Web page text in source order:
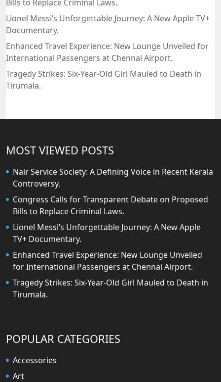
Bills to Replace Criminal Laws.
Lionel Messi’s Unforgettable Journey: A New Apple TV+
Documentary.
Enhanced Travel Experience: New Lounge Unveiled for
International Passengers at Chennai Airport.
Tragedy Strikes: Six-Year-Old Girl Mauled to Death in
Tirumala.
MOST VIEWED POSTS
Nair Service Society: A Defining Voice in Recent Kerala
Controversy.
Congress Calls for Transparent Debate on Proposed
Bills to Replace Criminal Laws.
Lionel Messi’s Unforgettable Journey: A New Apple
TV+ Documentary.
Enhanced Travel Experience: New Lounge Unveiled
for International Passengers at Chennai Airport.
Tragedy Strikes: Six-Year-Old Girl Mauled to Death in
Tirumala.
POPULAR CATEGORIES
Accessories
Art